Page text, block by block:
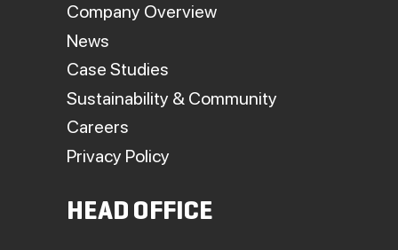
Company Overview
News
Case Studies
Sustainability & Community
Careers
Privacy Policy
HEAD OFFICE